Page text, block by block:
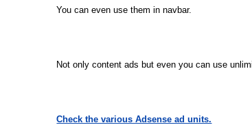
You can even use them in navbar.
Not only content ads but even you can use
Check the various Adsense ad units.